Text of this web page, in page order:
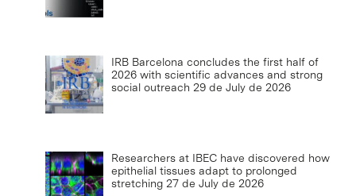
IRB Barcelona concludes the first half of
2026 with scientific advances and strong
social outreach 29 de July de 2026
Researchers at IBEC have discovered how
epithelial tissues adapt to prolonged
stretching 27 de July de 2026